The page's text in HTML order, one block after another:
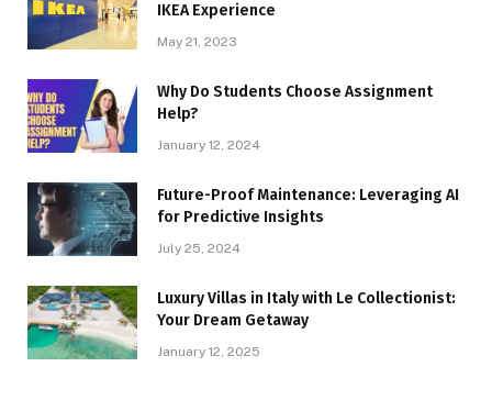
IKEA Experience
May 21, 2023
Why Do Students Choose Assignment
Help?
January 12, 2024
Future-Proof Maintenance: Leveraging AI
for Predictive Insights
July 25, 2024
Luxury Villas in Italy with Le Collectionist:
Your Dream Getaway
January 12, 2025